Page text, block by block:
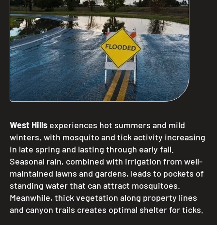
West Hills experiences hot summers and mild
winters, with mosquito and tick activity increasing
in late spring and lasting through early fall.
Seasonal rain, combined with irrigation from well-
maintained lawns and gardens, leads to pockets of
standing water that can attract mosquitoes.
Meanwhile, thick vegetation along property lines
and canyon trails creates optimal shelter for ticks.